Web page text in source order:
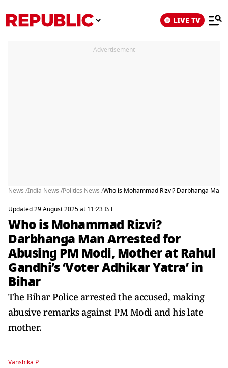
LIVE TV
Advertisement
News /India News /Politics News /Who is Mohammad Rizvi? Darbhanga Man
Updated 29 August 2025 at 11:23 IST
Who is Mohammad Rizvi?
Darbhanga Man Arrested for
Abusing PM Modi, Mother at Rahul
Gandhi’s ‘Voter Adhikar Yatra’ in
Bihar
The Bihar Police arrested the accused, making
abusive remarks against PM Modi and his late
mother.
Vanshika P